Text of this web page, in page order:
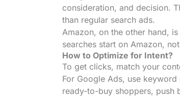
consideration, and decision.
than regular search ads.
Amazon, on the other hand,
searches start on Amazon,
How to Optimize for Intent?
To get clicks, match your
For Google Ads, use keyword
ready-to-buy shoppers, push